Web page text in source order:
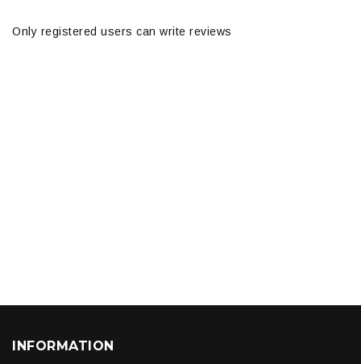
Only registered users can write reviews
INFORMATION